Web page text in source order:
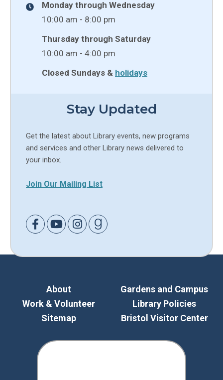
Monday through Wednesday
10:00 am - 8:00 pm
Thursday through Saturday
10:00 am - 4:00 pm
Closed Sundays & holidays
Stay Updated
Get the latest about Library events, new programs
and services and other Library news delivered to
your inbox.
Join Our Mailing List
Link to Facebook
Link to Youtube
Link to Instagram
Link to Goodreads
About
Work & Volunteer
Sitemap
Gardens and Campus
Library Policies
Bristol Visitor Center